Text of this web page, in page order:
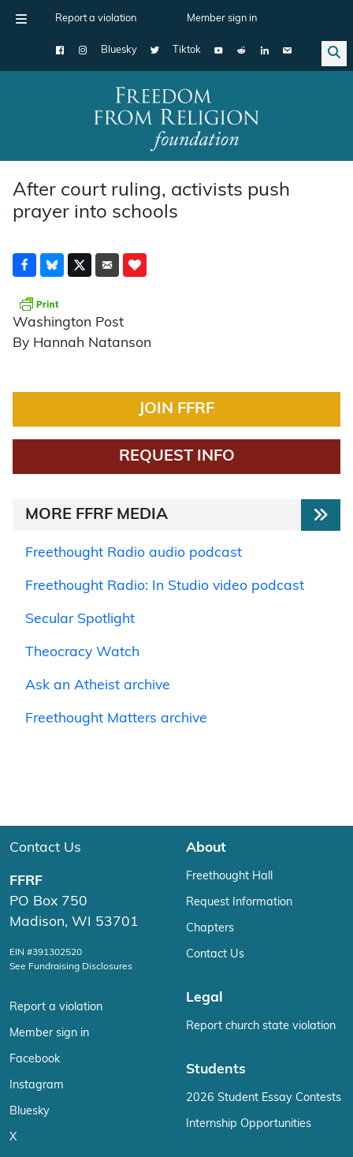
Report a violation Member sign in
Bluesky Tiktok
Main Navigation
After court ruling, activists push
prayer into schools
Washington Post
By Hannah Natanson
JOIN FFRF
REQUEST INFO
MORE FFRF MEDIA
Freethought Radio audio podcast
Freethought Radio: In Studio video podcast
Secular Spotlight
Theocracy Watch
Ask an Atheist archive
Freethought Matters archive
Contact Us
FFRF
PO Box 750
Madison, WI 53701
EIN #391302520
See Fundraising Disclosures
Report a violation
Member sign in
Facebook
Instagram
Bluesky
X
About
Freethought Hall
Request Information
Chapters
Contact Us
Legal
Report church state violation
Students
2026 Student Essay Contests
Internship Opportunities